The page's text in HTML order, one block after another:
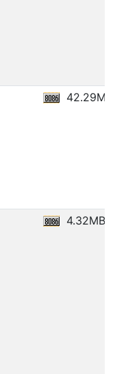
42.29MB
4.32MB